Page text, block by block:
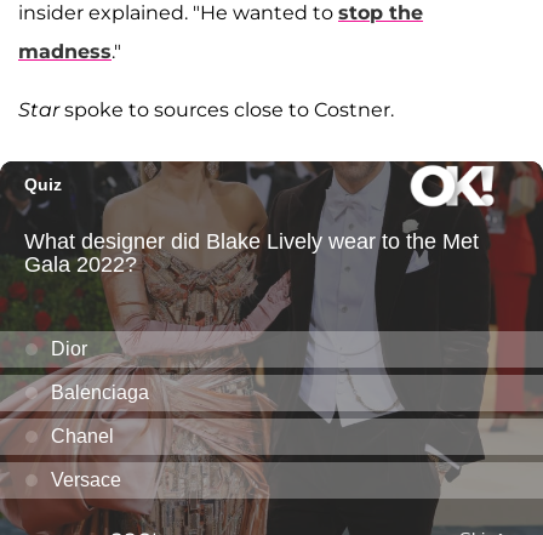
insider explained. "He wanted to stop the
madness."
Starspoke to sources close to Costner.